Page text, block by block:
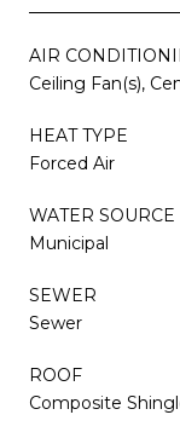
AIR
Ceiling Fan(s),
HEAT TYPE
Forced Air
WATER SOURCE
Municipal
SEWER
Sewer
ROOF
Composite